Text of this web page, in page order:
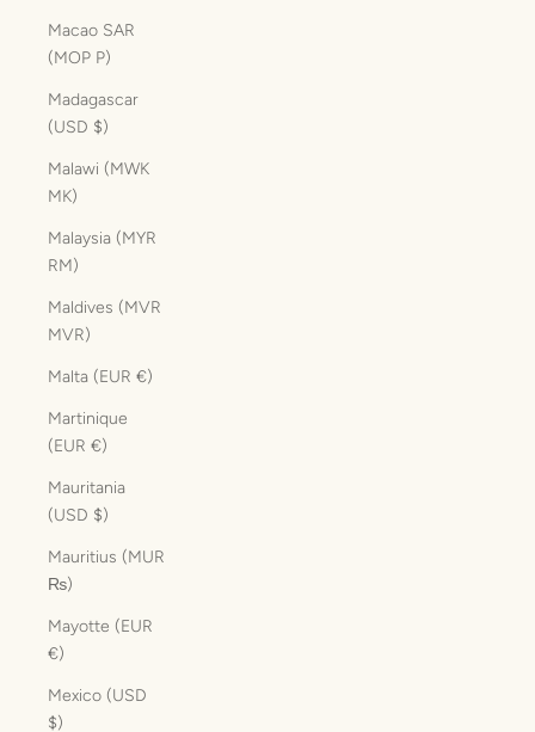
Macao SAR
(MOP P)
Madagascar
(USD $)
Malawi (MWK
MK)
Malaysia (MYR
RM)
Maldives (MVR
MVR)
Malta (EUR €)
Martinique
(EUR €)
Mauritania
(USD $)
Mauritius (MUR
₨)
Mayotte (EUR
€)
Mexico (USD
$)